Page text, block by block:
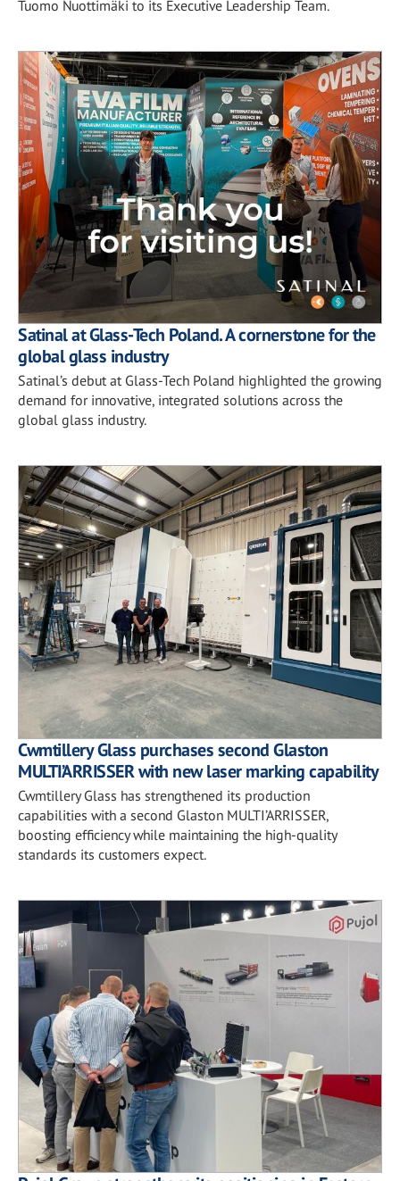
Tuomo Nuottimäki to its Executive Leadership Team.
Satinal at Glass-Tech Poland. A cornerstone for the
global glass industry
Satinal’s debut at Glass-Tech Poland highlighted the growing
demand for innovative, integrated solutions across the
global glass industry.
Cwmtillery Glass purchases second Glaston
MULTI’ARRISSER with new laser marking capability
Cwmtillery Glass has strengthened its production
capabilities with a second Glaston MULTI’ARRISSER,
boosting efficiency while maintaining the high-quality
standards its customers expect.